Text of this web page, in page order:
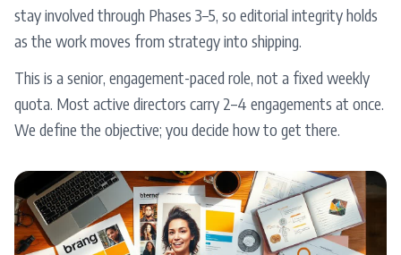
stay involved through Phases 3–5, so editorial integrity holds
as the work moves from strategy into shipping.
This is a senior, engagement-paced role, not a fixed weekly
quota. Most active directors carry 2–4 engagements at once.
We define the objective; you decide how to get there.